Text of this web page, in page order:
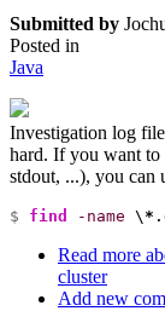
Submitted by
Posted in
Java
Investigation log
hard. If you want to
stdout, ...), you can
$ find -name \ *
Read more
cluster
Add new